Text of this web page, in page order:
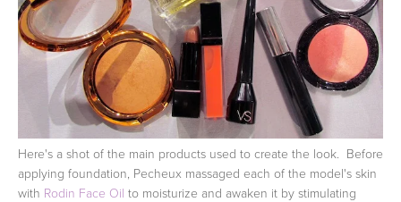
Here's a shot of the main products used to create the look. Before
applying foundation, Pecheux massaged each of the model's skin
with Rodin Face Oil to moisturize and awaken it by stimulating